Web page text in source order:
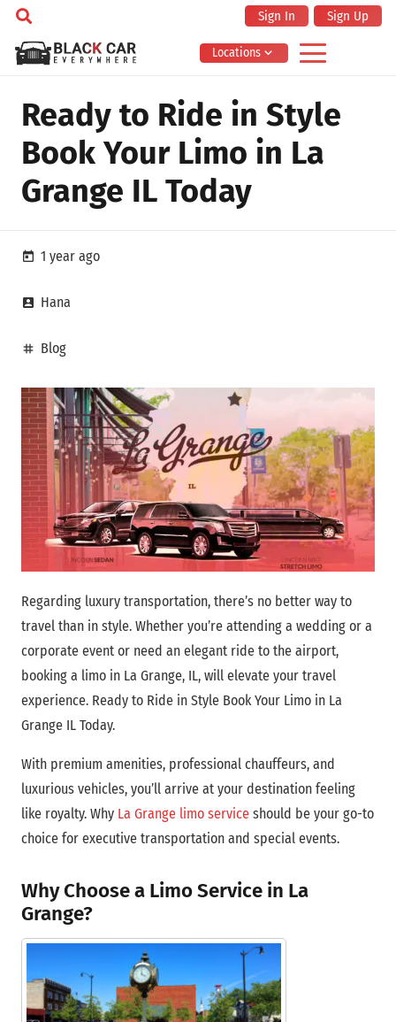
Sign In Sign Up
Locations
Ready to Ride in Style
Book Your Limo in La
Grange IL Today
today 1 year ago
account_box Hana
tag Blog
Regarding luxury transportation, there’s no better way to
travel than in style. Whether you’re attending a wedding or a
corporate event or need an elegant ride to the airport,
booking a limo in La Grange, IL, will elevate your travel
experience. Ready to Ride in Style Book Your Limo in La
Grange IL Today.
With premium amenities, professional chauffeurs, and
luxurious vehicles, you’ll arrive at your destination feeling
like royalty. Why La Grange limo service should be your go-to
choice for executive transportation and special events.
Why Choose a Limo Service in La
Grange?